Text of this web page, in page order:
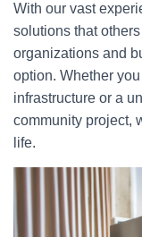
With our vast
solutions that others
organizations and
option. Whether
infrastructure or a
community project,
life.